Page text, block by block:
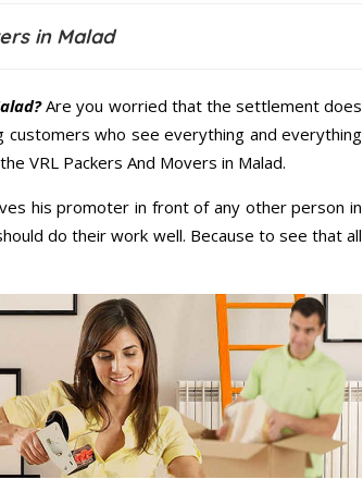
in Malad
Are you worried that the settlement does
who see everything and everything
VRL Packers And Movers in Malad.
his promoter in front of any other person in
do their work well. Because to see that all